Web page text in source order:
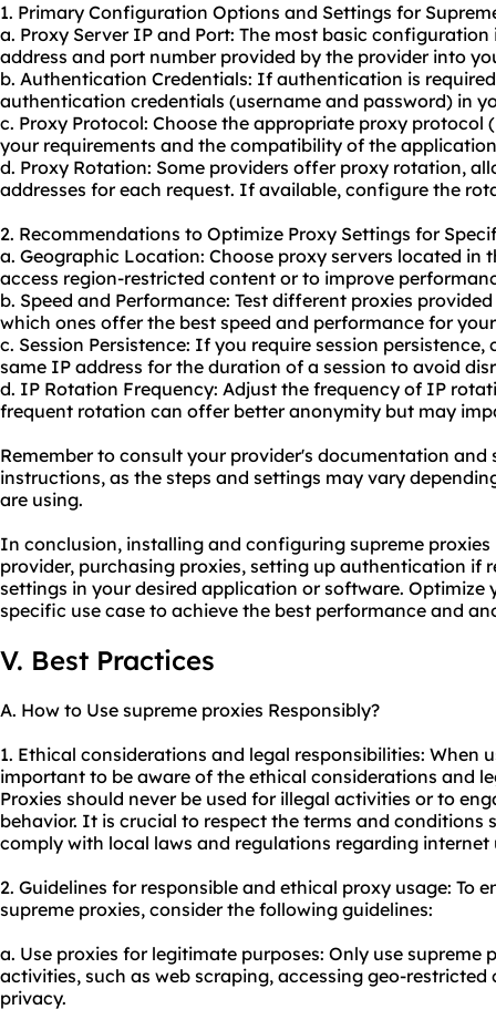
1. Primary Configuration Options and Settings for
a. Proxy Server IP and Port: The most basic
address and port number provided by the provider into
b. Authentication Credentials: If authentication is
authentication credentials (username and password) in
c. Proxy Protocol: Choose the appropriate proxy protocol
your requirements and the compatibility of the
d. Proxy Rotation: Some providers offer proxy rotation,
addresses for each request. If available, configure the
2. Recommendations to Optimize Proxy Settings for
a. Geographic Location: Choose proxy servers located in
access region-restricted content or to improve
b. Speed and Performance: Test different proxies
which ones offer the best speed and performance for
c. Session Persistence: If you require session
same IP address for the duration of a session to avoid
d. IP Rotation Frequency: Adjust the frequency of IP
frequent rotation can offer better anonymity but may
Remember to consult your provider's documentation
instructions, as the steps and settings may vary
are using.
In conclusion, installing and configuring supreme
provider, purchasing proxies, setting up authentication if
settings in your desired application or software. Optimize
specific use case to achieve the best performance and
V. Best Practices
A. How to Use supreme proxies Responsibly?
1. Ethical considerations and legal responsibilities: When
important to be aware of the ethical considerations and
Proxies should never be used for illegal activities or to
behavior. It is crucial to respect the terms and conditions
comply with local laws and regulations regarding internet
2. Guidelines for responsible and ethical proxy usage: To
supreme proxies, consider the following guidelines:
a. Use proxies for legitimate purposes: Only use supreme
activities, such as web scraping, accessing geo-
privacy.